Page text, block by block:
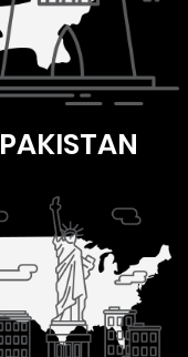
PAKISTAN